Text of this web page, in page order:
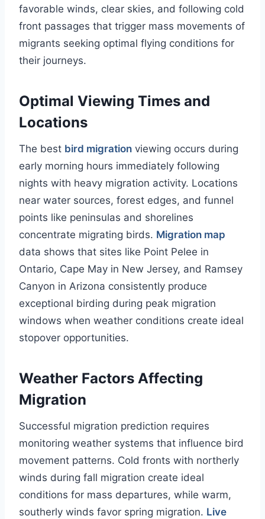
favorable winds, clear skies, and following cold
front passages that trigger mass movements of
migrants seeking optimal flying conditions for
their journeys.
Optimal Viewing Times and
Locations
The best bird migration viewing occurs during
early morning hours immediately following
nights with heavy migration activity. Locations
near water sources, forest edges, and funnel
points like peninsulas and shorelines
concentrate migrating birds. Migration map
data shows that sites like Point Pelee in
Ontario, Cape May in New Jersey, and Ramsey
Canyon in Arizona consistently produce
exceptional birding during peak migration
windows when weather conditions create ideal
stopover opportunities.
Weather Factors Affecting
Migration
Successful migration prediction requires
monitoring weather systems that influence bird
movement patterns. Cold fronts with northerly
winds during fall migration create ideal
conditions for mass departures, while warm,
southerly winds favor spring migration. Live